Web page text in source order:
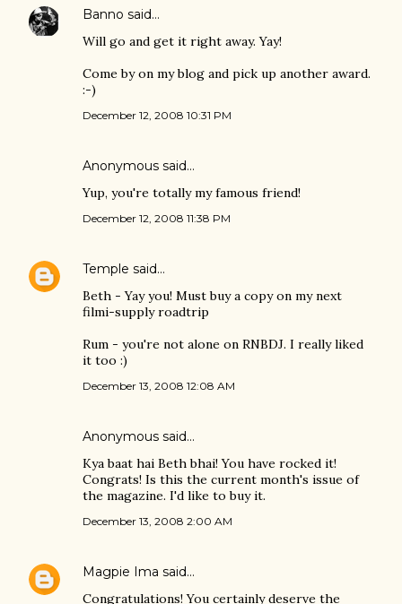
Banno said…
Will go and get it right away. Yay!
Come by on my blog and pick up another award.
:-)
December 12, 2008 10:31 PM
Anonymous said…
Yup, you're totally my famous friend!
December 12, 2008 11:38 PM
Temple said…
Beth - Yay you! Must buy a copy on my next
filmi-supply roadtrip
Rum - you're not alone on RNBDJ. I really liked
it too :)
December 13, 2008 12:08 AM
Anonymous said…
Kya baat hai Beth bhai! You have rocked it!
Congrats! Is this the current month's issue of
the magazine. I'd like to buy it.
December 13, 2008 2:00 AM
Magpie Ima said…
Congratulations! You certainly deserve the